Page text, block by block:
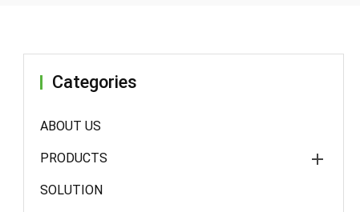
Categories
ABOUT US
PRODUCTS
SOLUTION